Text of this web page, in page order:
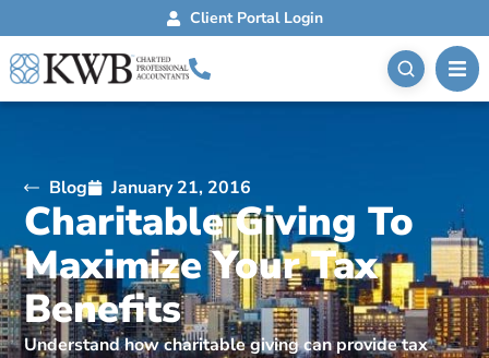
Client Portal Login
Blog January 21, 2016
Charitable Giving To
Maximize Your Tax
Benefits
Understand how charitable giving can provide tax